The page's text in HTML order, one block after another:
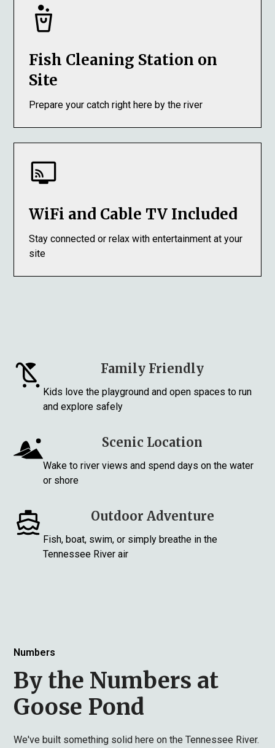
Fish Cleaning Station on
Site
Prepare your catch right here by the river
WiFi and Cable TV Included
Stay connected or relax with entertainment at your
site
Family Friendly
Kids love the playground and open spaces to run
and explore safely
Scenic Location
Wake to river views and spend days on the water
or shore
Outdoor Adventure
Fish, boat, swim, or simply breathe in the
Tennessee River air
Numbers
By the Numbers at
Goose Pond
We've built something solid here on the Tennessee River.